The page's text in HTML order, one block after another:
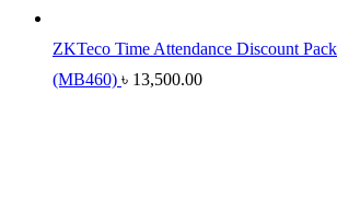
ZKTeco Time Attendance Discount
(MB460) ৳ 13,500.00